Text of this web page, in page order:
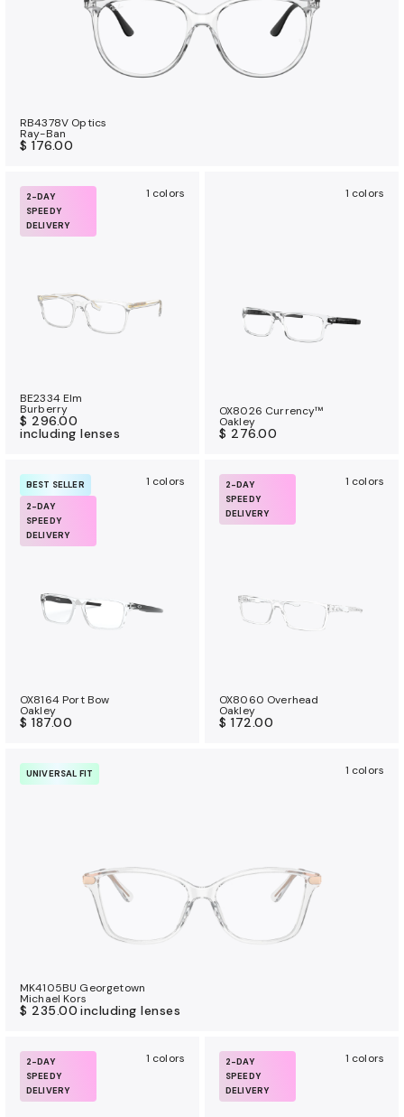
RB4378V Optics
Ray-Ban
$ 176.00
2-DAY
SPEEDY
DELIVERY
1 colors
BE2334 Elm
Burberry
$ 296.00
including lenses
1 colors
OX8026 Currency™
Oakley
$ 276.00
BEST SELLER
2-DAY
SPEEDY
DELIVERY
1 colors
OX8164 Port Bow
Oakley
$ 187.00
2-DAY
SPEEDY
DELIVERY
1 colors
OX8060 Overhead
Oakley
$ 172.00
UNIVERSAL FIT 1 colors
MK4105BU Georgetown
Michael Kors
$ 235.00 including lenses
2-DAY
SPEEDY
DELIVERY
1 colors
2-DAY
SPEEDY
DELIVERY
1 colors